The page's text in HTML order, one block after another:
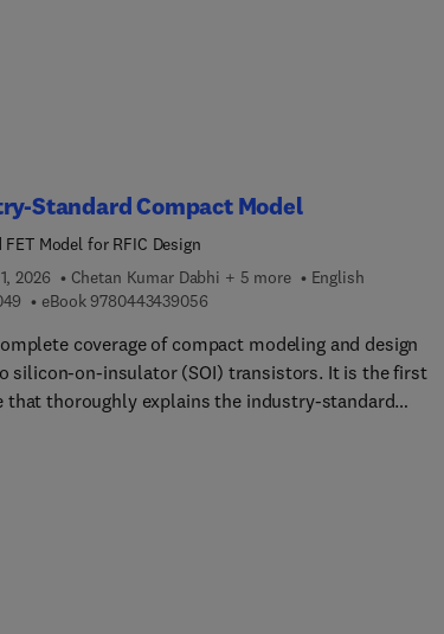
Standard Compact Model
Model for RFIC Design
2026 Chetan Kumar Dabhi + 5 more
English
9 7 8 0 4 4 3 4 3 9 0 4 9
eBook 97804434390569 7 8 0 4 4 3 4 3 9 0 5 6
coverage of compact modeling and design
silicon-on-insulator (SOI) transistors. It is the first
that thoroughly explains the industry-standard